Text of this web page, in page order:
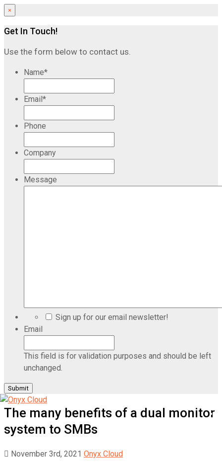
×
Get In Touch!
Use the form below to contact us.
Name*
Email*
Phone
Company
Message
Sign up for our email newsletter!
Email
This field is for validation purposes and should be left
unchanged.
The many benefits of a dual monitor
system to SMBs
November 3rd, 2021 Onyx Cloud